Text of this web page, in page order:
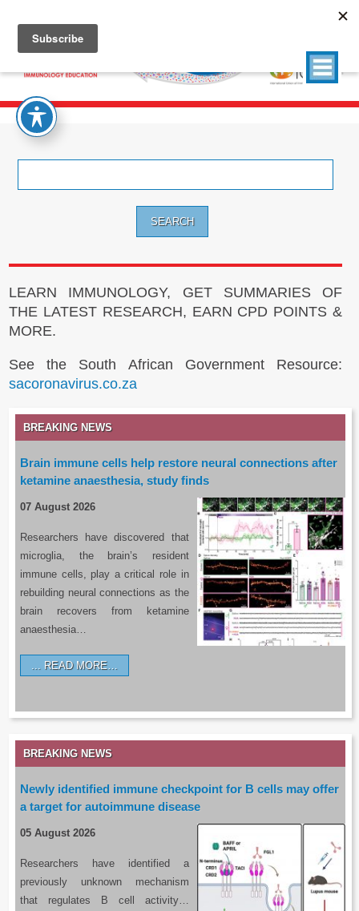
LEARN IMMUNOLOGY, GET SUMMARIES OF
THE LATEST RESEARCH, EARN CPD POINTS &
MORE.
See the South African Government Resource:
sacoronavirus.co.za
BREAKING NEWS
Brain immune cells help restore neural connections after
ketamine anaesthesia, study finds
07 August 2026
Researchers have discovered that
microglia, the brain’s resident
immune cells, play a critical role in
rebuilding neural connections as the
brain recovers from ketamine
anaesthesia…
READ MORE…
BREAKING NEWS
Newly identified immune checkpoint for B cells may offer
a target for autoimmune disease
05 August 2026
Researchers have identified a
previously unknown mechanism
that regulates B cell activity…